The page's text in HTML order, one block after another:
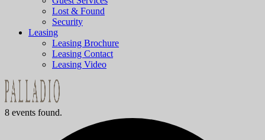
Lost & Found
Security
Leasing
Leasing Brochure
Leasing Contact
Leasing Video
8 events found.